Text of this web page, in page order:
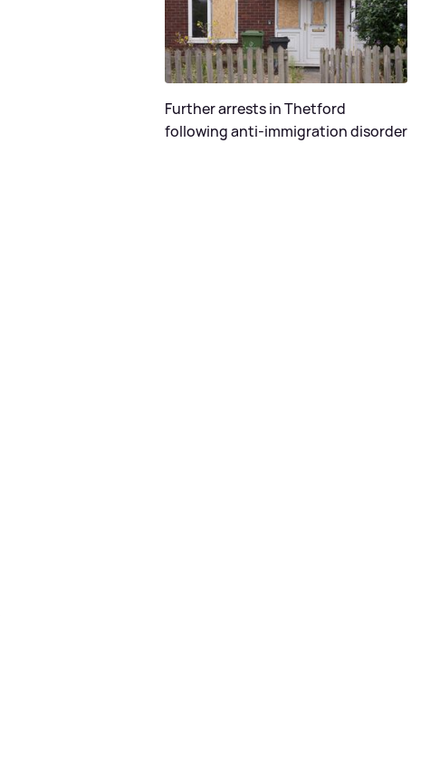
Further arrests in Thetford
following anti-immigration disorder